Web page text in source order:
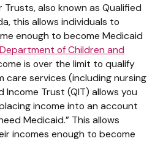
Trusts, also known as Qualified
this allows individuals to
enough to become Medicaid
of Children and
is over the limit to qualify
care services (including nursing
Income Trust (QIT) allows you
income into an account
Medicaid.” This allows
incomes enough to become